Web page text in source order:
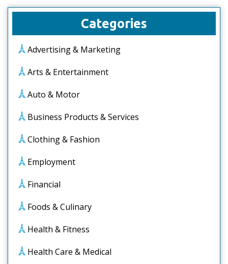
Categories
Advertising & Marketing
Arts & Entertainment
Auto & Motor
Business Products & Services
Clothing & Fashion
Employment
Financial
Foods & Culinary
Health & Fitness
Health Care & Medical